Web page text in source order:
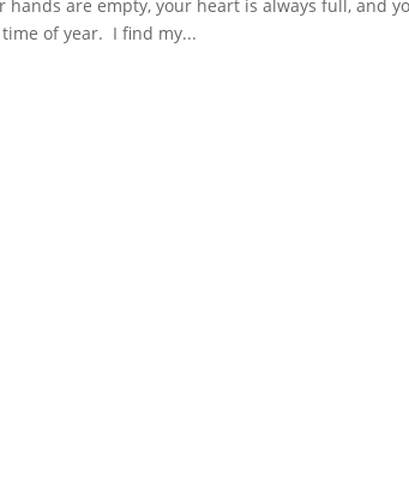
hands are empty, your heart is always full, and
of year. I find my...